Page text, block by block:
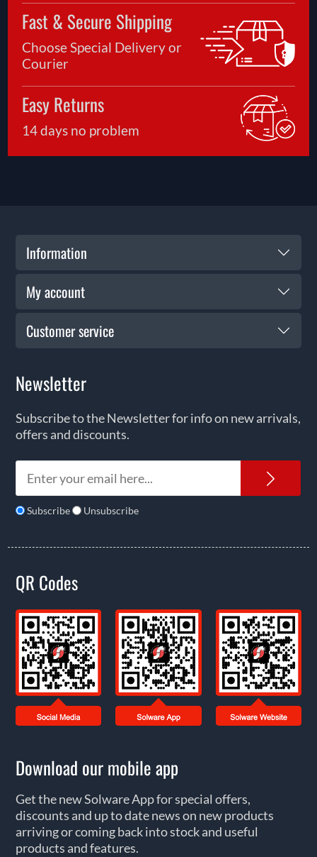
Fast & Secure Shipping
Choose Special Delivery or
Courier
Easy Returns
14 days no problem
Information
My account
Customer service
Newsletter
Subscribe to the Newsletter for info on new arrivals,
offers and discounts.
Subscribe Unsubscribe
QR Codes
Download our mobile app
Get the new Solware App for special offers,
discounts and up to date news on new products
arriving or coming back into stock and useful
products and features.